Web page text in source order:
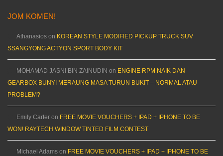
JOM KOMEN!
Athanasios on KOREAN STYLE MODIFIED PICKUP TRUCK SUV
SSANGYONG ACTYON SPORT BODY KIT
MOHAMAD JASNI BIN ZAINUDIN on ENGINE RPM NAIK DAN
GEARBOX BUNYI MERAUNG MASA TURUN BUKIT – NORMAL ATAU
PROBLEM?
Emily Carter on FREE MOVIE VOUCHERS + IPAD + IPHONE TO BE
WON! RAYTECH WINDOW TINTED FILM CONTEST
Michael Adams on FREE MOVIE VOUCHERS + IPAD + IPHONE TO BE